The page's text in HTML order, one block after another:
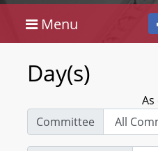
Menu
Day(s)
As
Committee